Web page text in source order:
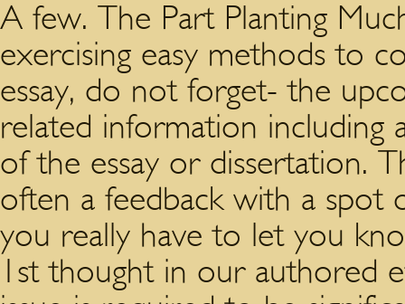
A few. The Part Planting
exercising easy methods to
essay, do not forget- the
related information including
of the essay or dissertation.
often a feedback with a spot
you really have to let you
1st thought in our authored